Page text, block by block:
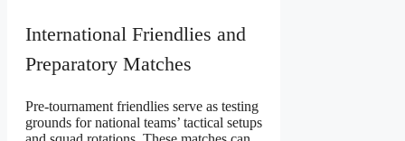
International Friendlies and
Preparatory Matches
Pre-tournament friendlies serve as testing
grounds for national teams’ tactical setups